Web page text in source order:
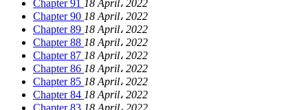
Chapter 91 18 April، 2022
Chapter 90 18 April، 2022
Chapter 89 18 April، 2022
Chapter 88 18 April، 2022
Chapter 87 18 April، 2022
Chapter 86 18 April، 2022
Chapter 85 18 April، 2022
Chapter 84 18 April، 2022